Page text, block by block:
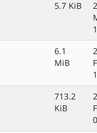
5.7 KiB
6.1
MiB
713.2
KiB